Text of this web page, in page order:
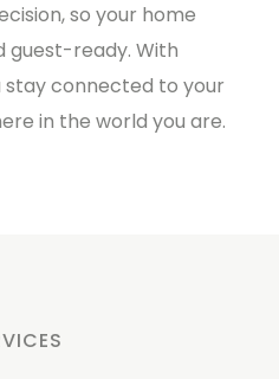
so your home
guest-ready. With
connected to your
in the world you are.